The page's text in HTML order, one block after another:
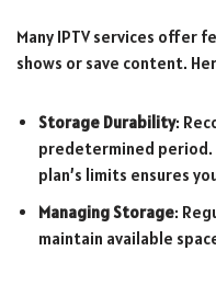
Many IPTV services offer
shows or save content.
Storage Durability:
predetermined period.
plan’s limits ensures
Managing Storage:
maintain available